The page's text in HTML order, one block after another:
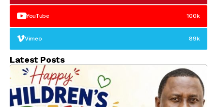
YouTube 100k
Vimeo 89k
Latest Posts